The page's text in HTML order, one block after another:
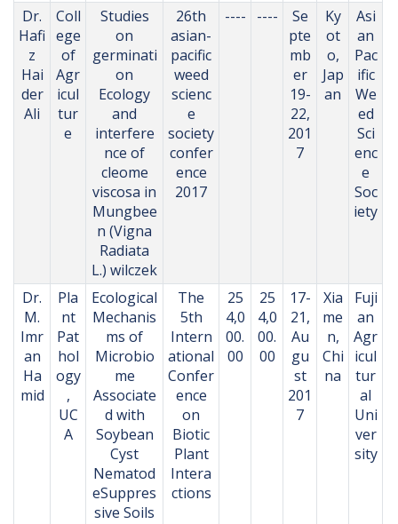
Dr.
Hafi
z
Hai
der
Ali
Coll
ege
of
Agr
icul
tur
e
Studies
on
germinati
on
Ecology
and
interfere
nce of
cleome
viscosa in
Mungbee
n (Vigna
Radiata
L.) wilczek
26th
asian-
pacific
weed
scienc
e
society
confer
ence
2017
---- ----
Se
pte
mb
er
19-
22,
201
7
Ky
ot
o,
Jap
an
Asi
an
Pac
ific
We
ed
Sci
enc
e
Soc
iety
Dr.
M.
Imr
an
Ha
mid
Pla
nt
Pat
hol
ogy
,
UC
A
Ecological
Mechanis
ms of
Microbio
me
Associate
d with
Soybean
Cyst
Nematod
eSuppres
sive Soils
The
5th
Intern
ational
Confer
ence
on
Biotic
Plant
Intera
ctions
25
4,0
00.
00
25
4,0
00.
00
17-
21,
Au
gu
st
201
7
Xia
me
n,
Chi
na
Fuji
an
Agr
icul
tur
al
Uni
ver
sity